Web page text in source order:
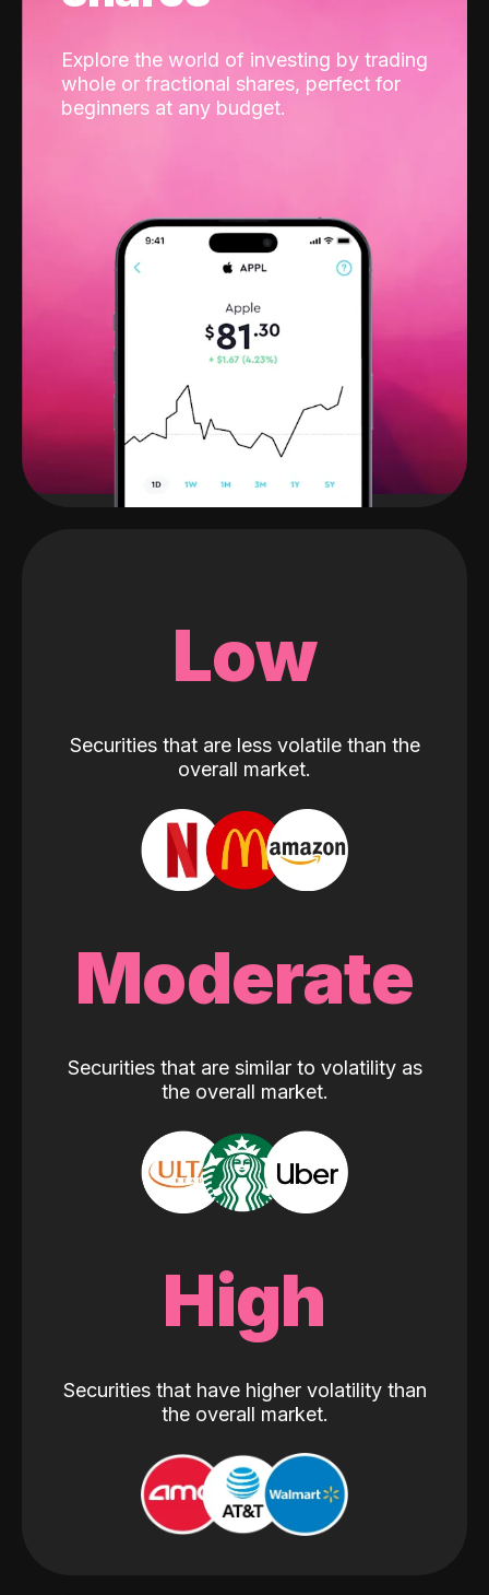
Explore the world of investing by trading
whole or fractional shares, perfect for
beginners at any budget.
Low
Securities that are less volatile than the
overall market.
Moderate
Securities that are similar to volatility as
the overall market.
High
Securities that have higher volatility than
the overall market.